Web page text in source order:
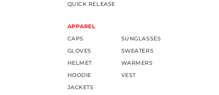
QUICK RELEASE
APPAREL
CAPS
GLOVES
HELMET
HOODIE
JACKETS
SUNGLASSES
SWEATERS
WARMERS
VEST